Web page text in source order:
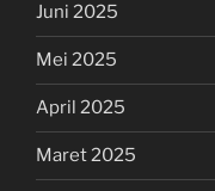
Juni 2025
Mei 2025
April 2025
Maret 2025